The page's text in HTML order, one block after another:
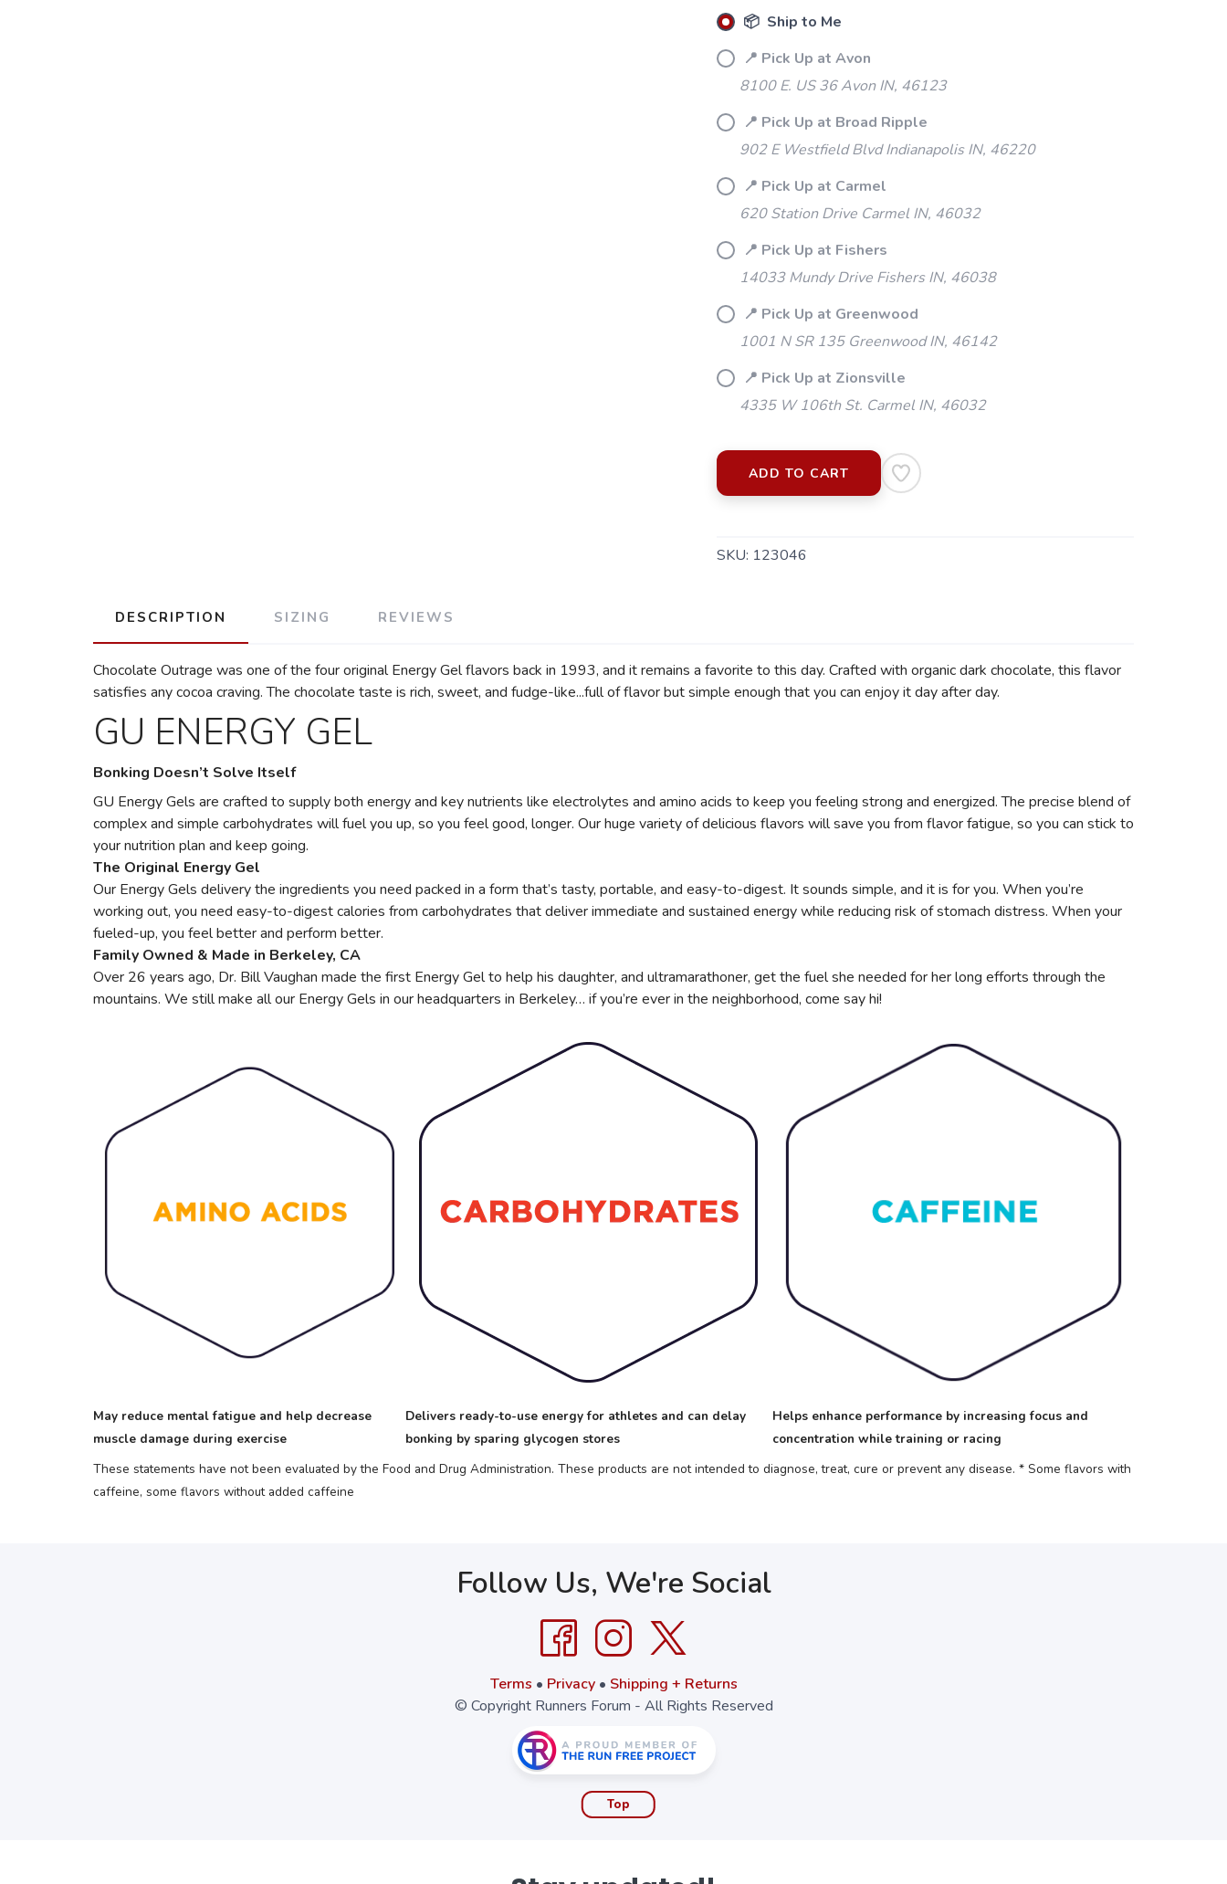
📦 Ship to Me
📍 Pick Up at Avon
8100 E. US 36 Avon IN, 46123
📍 Pick Up at Broad Ripple
902 E Westfield Blvd Indianapolis IN, 46220
📍 Pick Up at Carmel
620 Station Drive Carmel IN, 46032
📍 Pick Up at Fishers
14033 Mundy Drive Fishers IN, 46038
📍 Pick Up at Greenwood
1001 N SR 135 Greenwood IN, 46142
📍 Pick Up at Zionsville
4335 W 106th St. Carmel IN, 46032
ADD TO CART
SKU: 123046
DESCRIPTION SIZING REVIEWS
Chocolate Outrage was one of the four original Energy Gel flavors back in 1993, and it remains a favorite to this day. Crafted with organic dark chocolate, this flavor
satisfies any cocoa craving. The chocolate taste is rich, sweet, and fudge-like...full of flavor but simple enough that you can enjoy it day after day.
GU ENERGY GEL
Bonking Doesn’t Solve Itself
GU Energy Gels are crafted to supply both energy and key nutrients like electrolytes and amino acids to keep you feeling strong and energized. The precise blend of
complex and simple carbohydrates will fuel you up, so you feel good, longer. Our huge variety of delicious flavors will save you from flavor fatigue, so you can stick to
your nutrition plan and keep going.
The Original Energy Gel
Our Energy Gels delivery the ingredients you need packed in a form that’s tasty, portable, and easy-to-digest. It sounds simple, and it is for you. When you’re
working out, you need easy-to-digest calories from carbohydrates that deliver immediate and sustained energy while reducing risk of stomach distress. When your
fueled-up, you feel better and perform better.
Family Owned & Made in Berkeley, CA
Over 26 years ago, Dr. Bill Vaughan made the first Energy Gel to help his daughter, and ultramarathoner, get the fuel she needed for her long efforts through the
mountains. We still make all our Energy Gels in our headquarters in Berkeley… if you’re ever in the neighborhood, come say hi!
May reduce mental fatigue and help decrease
muscle damage during exercise
Delivers ready-to-use energy for athletes and can delay
bonking by sparing glycogen stores
Helps enhance performance by increasing focus and
concentration while training or racing
These statements have not been evaluated by the Food and Drug Administration. These products are not intended to diagnose, treat, cure or prevent any disease. * Some flavors with
caffeine, some flavors without added caffeine
Follow Us, We're Social
Terms • Privacy• Shipping + Returns
© Copyright Runners Forum - All Rights Reserved
Top